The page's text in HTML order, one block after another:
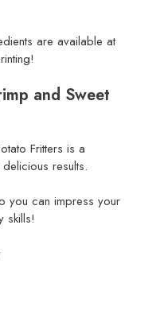
are available at
and Sweet
Fritters is a
results.
you can impress your
skills!